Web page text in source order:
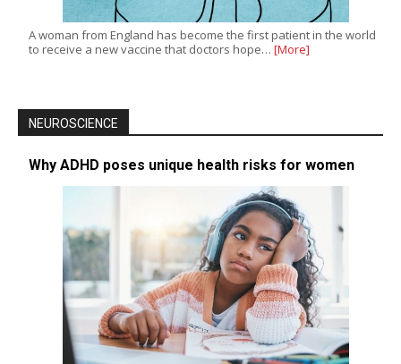
A woman from England has become the first patient in the world
to receive a new vaccine that doctors hope… [More]
NEUROSCIENCE
Why ADHD poses unique health risks for women